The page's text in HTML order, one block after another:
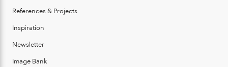
References & Projects
Inspiration
Newsletter
Image Bank